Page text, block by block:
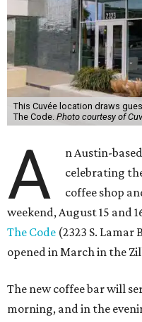
This Cuvée location draws
The Code. Photo courtesy of
A
n Austin-
celebrating
coffee shop
weekend, August 15 and
The Code (2323 S. Lamar
opened in March in the
The new coffee bar will
morning, and in the